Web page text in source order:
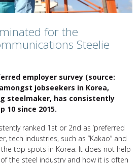
for the
Steelie
employer survey (source:
jobseekers in Korea,
steelmaker, has consistently
10 since 2015.
ranked 1st or 2nd as ‘preferred
tech industries, such as “Kakao” and
the top spots in Korea. It does not help
the steel industry and how it is often